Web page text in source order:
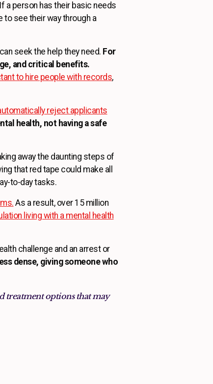
If a person has their basic needs
to see their way through a
seek the help they need. For
and critical benefits.
to hire people with records,
reject applicants
health, not having a safe
away the daunting steps of
that red tape could make all
to-day tasks.
As a result, over 15 million
living with a mental health
challenge and an arrest or
dense, giving someone who
treatment options that may